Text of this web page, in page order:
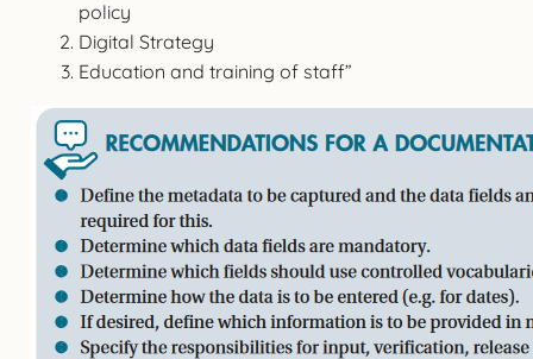
policy
Digital Strategy
Education and training of staff”